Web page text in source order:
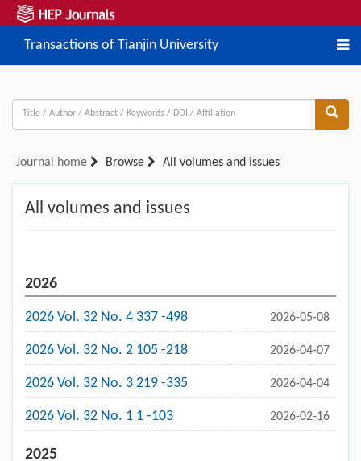
Transactions of Tianjin University
Journal home Browse All volumes and issues
All volumes and issues
2026
2026 Vol. 32 No. 4 337 -498 2026-05-08
2026 Vol. 32 No. 2 105 -218 2026-04-07
2026 Vol. 32 No. 3 219 -335 2026-04-04
2026 Vol. 32 No. 1 1 -103 2026-02-16
2025